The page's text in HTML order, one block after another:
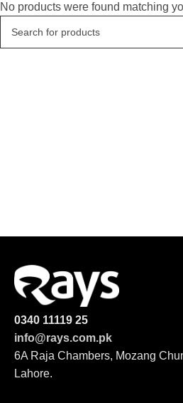
No products were found matching
0340 11119 25
info@rays.com.pk
6A Raja Chambers, Mozang
Lahore.